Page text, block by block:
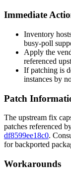
Immediate
Inventory
busy-poll
Apply the
referenced
If patching is
instances by
Patch
The upstream fix
patches referenced
df8599ee18c0.
for backported
Workarounds